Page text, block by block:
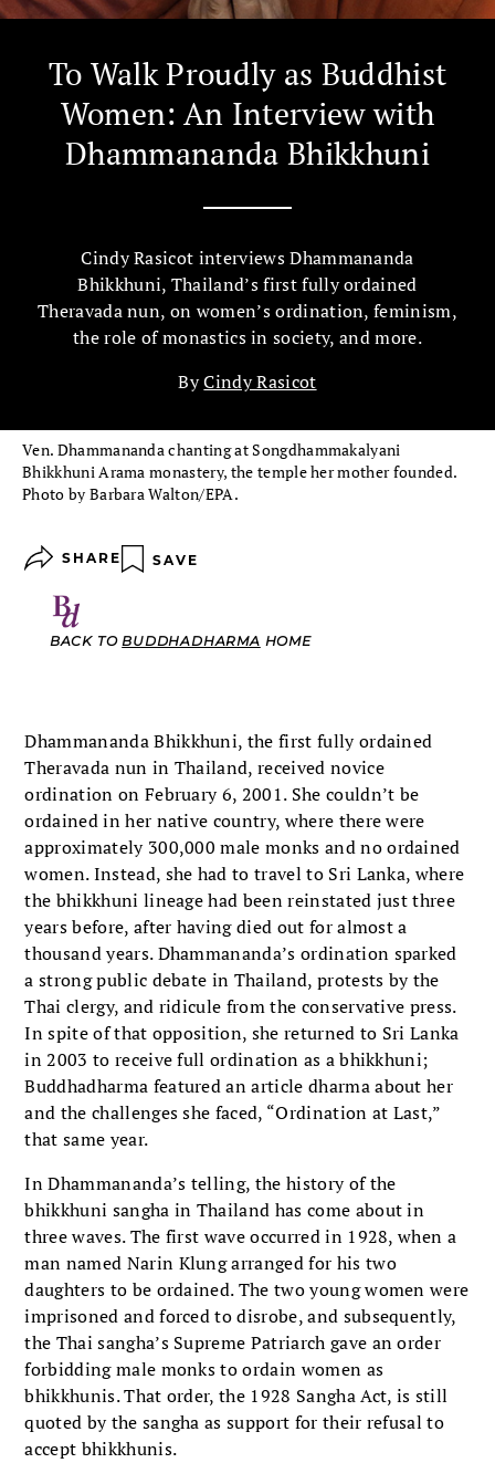
To Walk Proudly as Buddhist
Women: An Interview with
Dhammananda Bhikkhuni
Cindy Rasicot interviews Dhammananda
Bhikkhuni, Thailand’s first fully ordained
Theravada nun, on women’s ordination, feminism,
the role of monastics in society, and more.
ByCindy Rasicot
Ven. Dhammananda chanting at Songdhammakalyani
Bhikkhuni Arama monastery, the temple her mother founded.
Photo by Barbara Walton/EPA.
SHARE SAVE
BACK TOBUDDHADHARMA HOME
Dhammananda Bhikkhuni, the first fully ordained
Theravada nun in Thailand, received novice
ordination on February 6, 2001. She couldn’t be
ordained in her native country, where there were
approximately 300,000 male monks and no ordained
women. Instead, she had to travel to Sri Lanka, where
the bhikkhuni lineage had been reinstated just three
years before, after having died out for almost a
thousand years. Dhammananda’s ordination sparked
a strong public debate in Thailand, protests by the
Thai clergy, and ridicule from the conservative press.
In spite of that opposition, she returned to Sri Lanka
in 2003 to receive full ordination as a bhikkhuni;
Buddhadharma featured an article dharma about her
and the challenges she faced, “Ordination at Last,”
that same year.
In Dhammananda’s telling, the history of the
bhikkhuni sangha in Thailand has come about in
three waves. The first wave occurred in 1928, when a
man named Narin Klung arranged for his two
daughters to be ordained. The two young women were
imprisoned and forced to disrobe, and subsequently,
the Thai sangha’s Supreme Patriarch gave an order
forbidding male monks to ordain women as
bhikkhunis. That order, the 1928 Sangha Act, is still
quoted by the sangha as support for their refusal to
accept bhikkhunis.